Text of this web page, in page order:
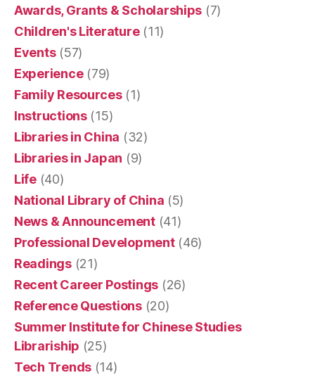
Awards, Grants & Scholarships (7)
Children's Literature(11)
Events(57)
Experience(79)
Family Resources(1)
Instructions(15)
Libraries in China (32)
Libraries in Japan (9)
Life(40)
National Library of China (5)
News & Announcement(41)
Professional Development(46)
Readings(21)
Recent Career Postings (26)
Reference Questions(20)
Summer Institute for Chinese Studies
Librariship (25)
Tech Trends (14)